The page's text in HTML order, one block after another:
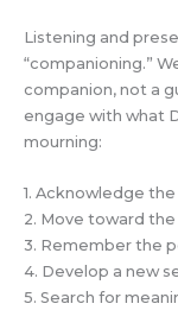
Listening and
“companioning.”
companion, not a
engage with what
mourning:
1. Acknowledge
2. Move toward
3. Remember the
4. Develop a new
5. Search for